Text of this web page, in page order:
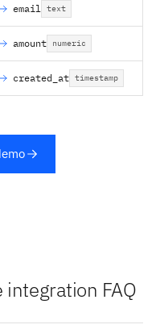
email text
amount numeric
created_at timestamp
integration FAQ